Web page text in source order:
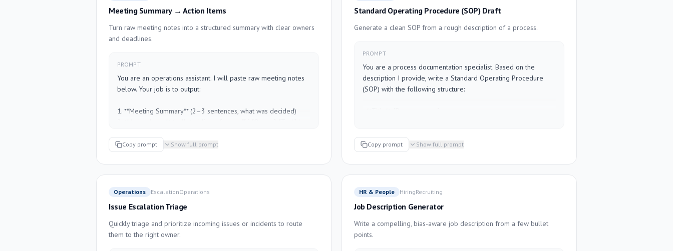
Meeting Summary → Action Items
Turn raw meeting notes into a structured summary with clear owners
and deadlines.
PROMPT
You are an operations assistant. I will paste raw meeting notes
below. Your job is to output:
1. **Meeting Summary** (2–3 sentences, what was decided)
3. **Open Questions** (anything that still needs a decision)
4. **Next Meeting Agenda** (3–5 items to carry forward)
Be concise. Use plain language. If owner or due date is not
stated, write "TBD".
---
[PASTE YOUR MEETING NOTES HERE]
Copy prompt Show full prompt
Standard Operating Procedure (SOP) Draft
Generate a clean SOP from a rough description of a process.
PROMPT
You are a process documentation specialist. Based on the
description I provide, write a Standard Operating Procedure
(SOP) with the following structure:
- **Frequency**: How often this is done
- **Prerequisites**: Tools, access, or info needed before starting
- **Steps**: Numbered, clear, action-oriented (start each with a
verb)
- **Expected Output**: What a successful completion looks like
Keep language plain and direct. Write for someone new to the
role.
Copy prompt Show full prompt
Operations EscalationOperations
Issue Escalation Triage
Quickly triage and prioritize incoming issues or incidents to route
them to the right owner.
HR & People HiringRecruiting
Job Description Generator
Write a compelling, bias-aware job description from a few bullet
points.